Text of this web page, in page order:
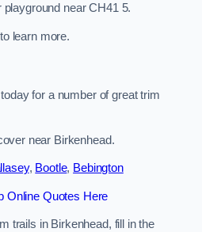
near CH41 5.
learn more.
for a number of great trim
near Birkenhead.
, Bootle, Bebington
Online Quotes Here
trails in Birkenhead, fill in the